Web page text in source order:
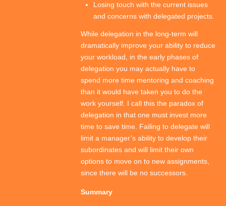
Losing touch with the current issues
and concerns with delegated projects.
While delegation in the long-term will
dramatically improve your ability to reduce
your workload, in the early phases of
delegation you may actually have to
spend more time mentoring and coaching
than it would have taken you to do the
work yourself. I call this the paradox of
delegation in that one must invest more
time to save time. Failing to delegate will
limit a manager’s ability to develop their
subordinates and will limit their own
options to move on to new assignments,
since there will be no successors.
Summary